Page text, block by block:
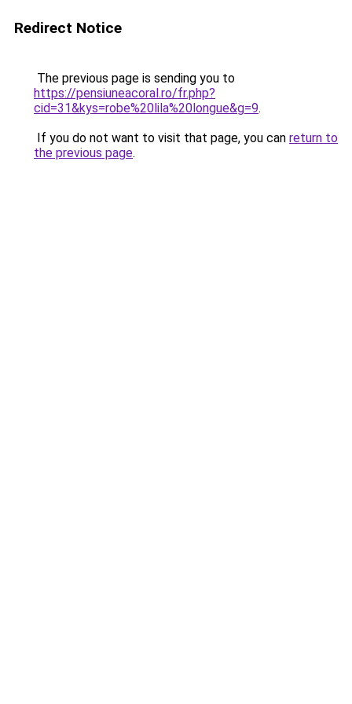
Redirect Notice
The previous page is sending you to
https://pensiuneacoral.ro/fr.php?
cid=31&kys=robe%20lila%20longue&g=9.
If you do not want to visit that page, you can return to
the previous page.